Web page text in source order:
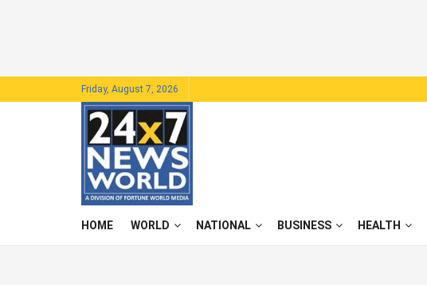
Friday, August 7, 2026
HOME WORLD NATIONAL BUSINESS HEALTH